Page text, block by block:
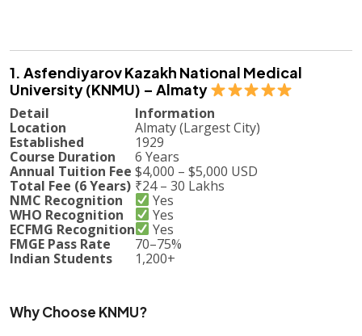
1. Asfendiyarov Kazakh National Medical
University (KNMU) – Almaty
Detail
Information
Location
Almaty (Largest City)
Established
1929
Course Duration
6 Years
Annual Tuition Fee $4,000 – $5,000 USD
Total Fee (6 Years) ₹24 – 30 Lakhs
NMC Recognition
Yes
WHO Recognition
Yes
ECFMG Recognition
Yes
FMGE Pass Rate
70–75%
Indian Students
1,200+
Why Choose KNMU?